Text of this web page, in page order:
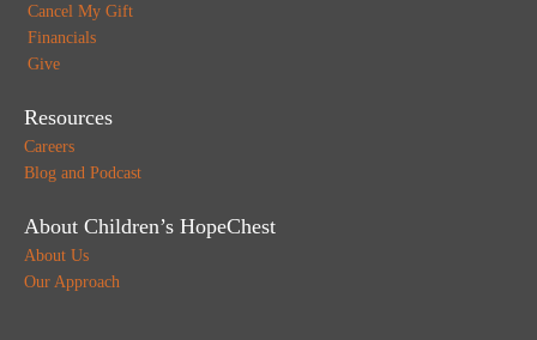
Cancel My Gift
Financials
Give
Resources
Careers
Blog and Podcast
About Children’s HopeChest
About Us
Our Approach